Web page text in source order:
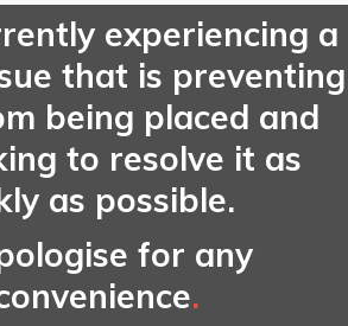
experiencing a
that is preventing
being placed and
to resolve it as
as possible.
for any
.